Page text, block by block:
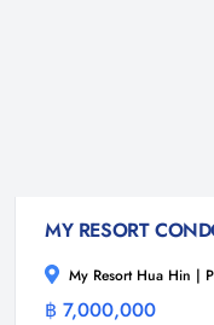
My Resort Hua Hin |
฿ 7,000,000